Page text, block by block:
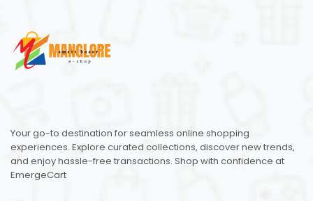
Your go-to destination for seamless online shopping
experiences. Explore curated collections, discover new trends,
and enjoy hassle-free transactions. Shop with confidence at
EmergeCart